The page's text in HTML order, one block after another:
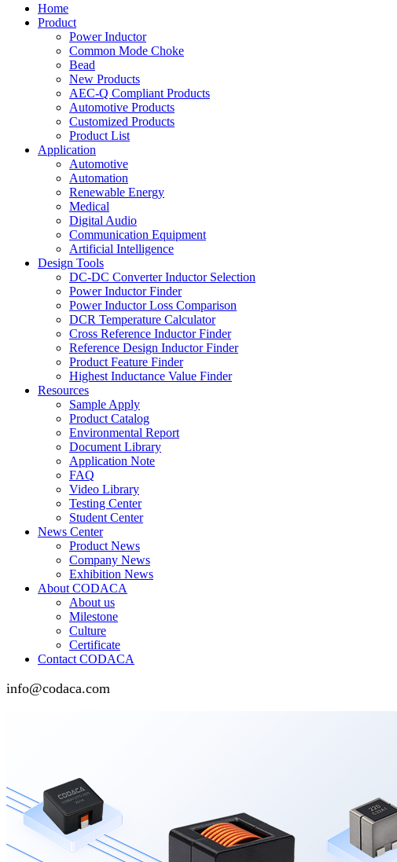
Home
Product
Power Inductor
Common Mode Choke
Bead
New Products
AEC-Q Compliant Products
Automotive Products
Customized Products
Product List
Application
Automotive
Automation
Renewable Energy
Medical
Digital Audio
Communication Equipment
Artificial Intelligence
Design Tools
DC-DC Converter Inductor Selection
Power Inductor Finder
Power Inductor Loss Comparison
DCR Temperature Calculator
Cross Reference Inductor Finder
Reference Design Inductor Finder
Product Feature Finder
Highest Inductance Value Finder
Resources
Sample Apply
Product Catalog
Environmental Report
Document Library
Application Note
FAQ
Video Library
Testing Center
Student Center
News Center
Product News
Company News
Exhibition News
About CODACA
About us
Milestone
Culture
Certificate
Contact CODACA
info@codaca.com